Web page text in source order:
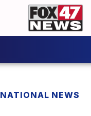
NATIONAL NEWS